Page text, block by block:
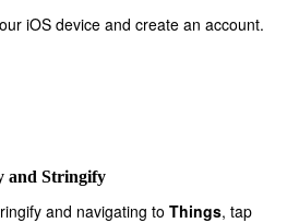
iOS device and create an account.
and Stringify
and navigating to Things, tap